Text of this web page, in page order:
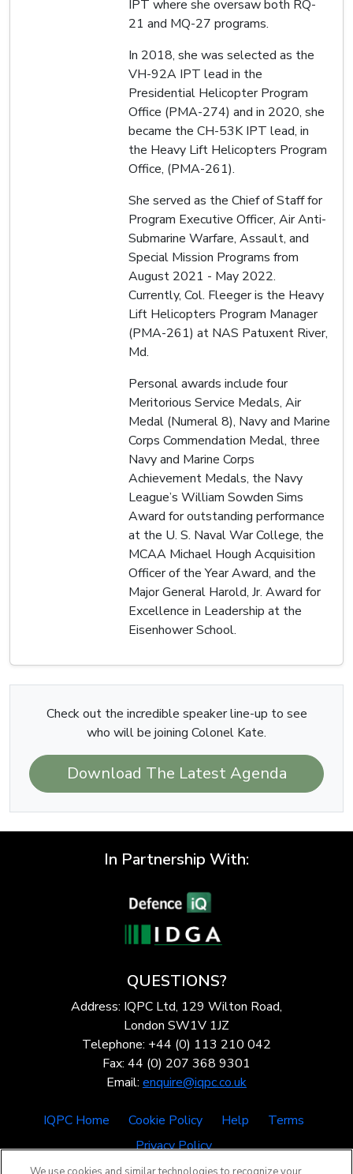
IPT where she oversaw both RQ-
21 and MQ-27 programs.
In 2018, she was selected as the
VH-92A IPT lead in the
Presidential Helicopter Program
Office (PMA-274) and in 2020, she
became the CH-53K IPT lead, in
the Heavy Lift Helicopters Program
Office, (PMA-261).
She served as the Chief of Staff for
Program Executive Officer, Air Anti-
Submarine Warfare, Assault, and
Special Mission Programs from
August 2021 - May 2022.
Currently, Col. Fleeger is the Heavy
Lift Helicopters Program Manager
(PMA-261) at NAS Patuxent River,
Md.
Personal awards include four
Meritorious Service Medals, Air
Medal (Numeral 8), Navy and Marine
Corps Commendation Medal, three
Navy and Marine Corps
Achievement Medals, the Navy
League’s William Sowden Sims
Award for outstanding performance
at the U. S. Naval War College, the
MCAA Michael Hough Acquisition
Officer of the Year Award, and the
Major General Harold, Jr. Award for
Excellence in Leadership at the
Eisenhower School.
Check out the incredible speaker line-up to see
who will be joining Colonel Kate.
Download The Latest Agenda
In Partnership With:
QUESTIONS?
Address: IQPC Ltd, 129 Wilton Road,
London SW1V 1JZ
Telephone: +44 (0) 113 210 042
Fax: 44 (0) 207 368 9301
Email: enquire@iqpc.co.uk
IQPC Home Cookie Policy Help
Terms
Privacy Policy